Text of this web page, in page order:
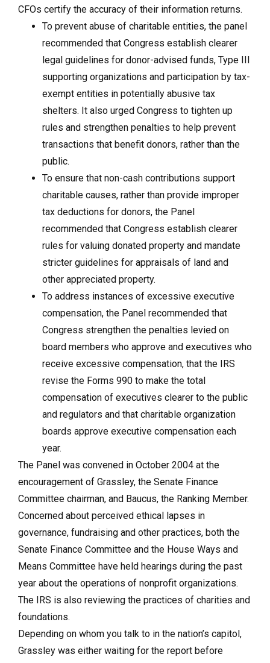
CFOs certify the accuracy of their information returns.
To prevent abuse of charitable entities, the panel
recommended that Congress establish clearer
legal guidelines for donor-advised funds, Type III
supporting organizations and participation by tax-
exempt entities in potentially abusive tax
shelters. It also urged Congress to tighten up
rules and strengthen penalties to help prevent
transactions that benefit donors, rather than the
public.
To ensure that non-cash contributions support
charitable causes, rather than provide improper
tax deductions for donors, the Panel
recommended that Congress establish clearer
rules for valuing donated property and mandate
stricter guidelines for appraisals of land and
other appreciated property.
To address instances of excessive executive
compensation, the Panel recommended that
Congress strengthen the penalties levied on
board members who approve and executives who
receive excessive compensation, that the IRS
revise the Forms 990 to make the total
compensation of executives clearer to the public
and regulators and that charitable organization
boards approve executive compensation each
year.
The Panel was convened in October 2004 at the
encouragement of Grassley, the Senate Finance
Committee chairman, and Baucus, the Ranking Member.
Concerned about perceived ethical lapses in
governance, fundraising and other practices, both the
Senate Finance Committee and the House Ways and
Means Committee have held hearings during the past
year about the operations of nonprofit organizations.
The IRS is also reviewing the practices of charities and
foundations.
Depending on whom you talk to in the nation’s capitol,
Grassley was either waiting for the report before